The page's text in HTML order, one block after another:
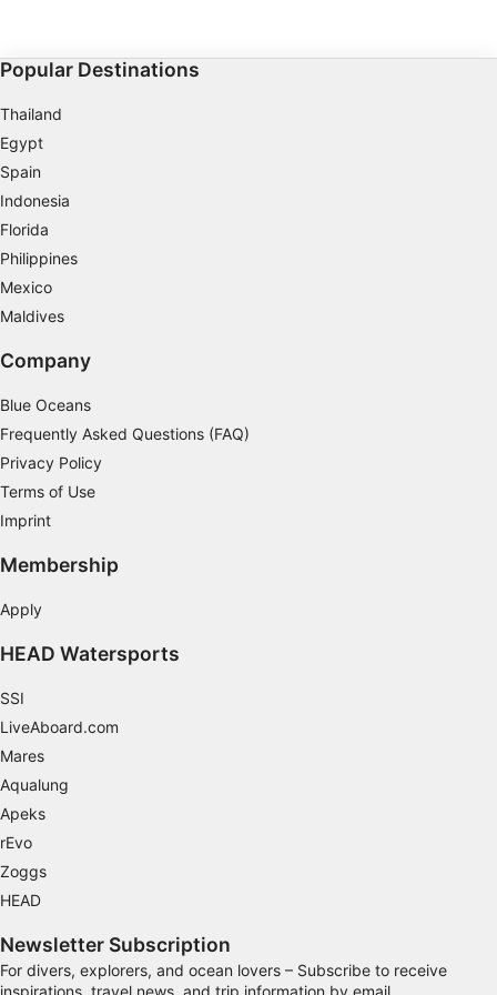
Popular Destinations
Thailand
Egypt
Spain
Indonesia
Florida
Philippines
Mexico
Maldives
Company
Blue Oceans
Frequently Asked Questions (FAQ)
Privacy Policy
Terms of Use
Imprint
Membership
Apply
HEAD Watersports
SSI
LiveAboard.com
Mares
Aqualung
Apeks
rEvo
Zoggs
HEAD
Newsletter Subscription
For divers, explorers, and ocean lovers – Subscribe to receive
Functional
Advertising